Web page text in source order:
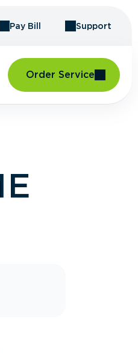
Pay Bill Support
Order Service